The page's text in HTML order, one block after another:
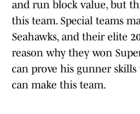
and run block value, but
this team. Special teams
Seahawks, and their elite
reason why they won
can prove his gunner
can make this team.